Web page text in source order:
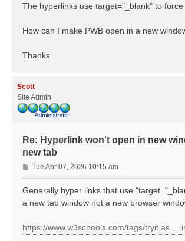
The hyperlinks use target="_blank" to force
How can I make PWB open in a new
Thanks.
Scott
Site Admin
Re: Hyperlink won't open in new
new tab
P
o
Tue Apr 07, 2026 10:15 am
Generally hyper links that use
a new tab window not a new browser
https://www.w3schools.com/tags/tryit.as ...